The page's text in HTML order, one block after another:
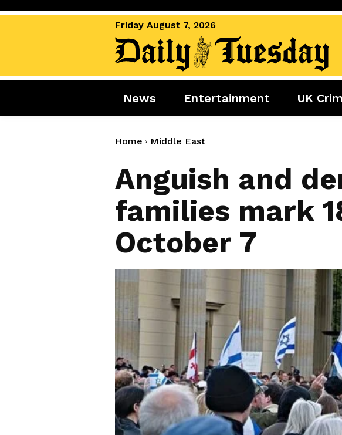
Friday August 7, 2026
News
World News
Miscellaneous
Entertainment
Movies
Celebrity
Golf
About Us Privacy Policy
News Entertainment UK
Home Middle East
Anguish and
families mark
October 7